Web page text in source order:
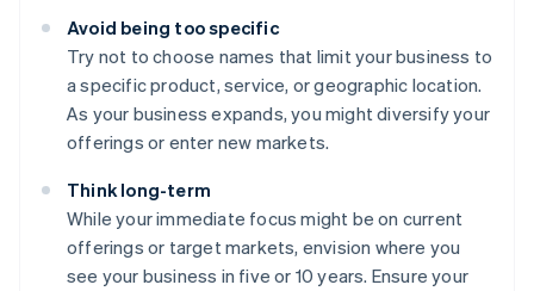
Avoid being too specific
Try not to choose names that limit your business to
a specific product, service, or geographic location.
As your business expands, you might diversify your
offerings or enter new markets.
Think long-term
While your immediate focus might be on current
offerings or target markets, envision where you
see your business in five or 10 years. Ensure your